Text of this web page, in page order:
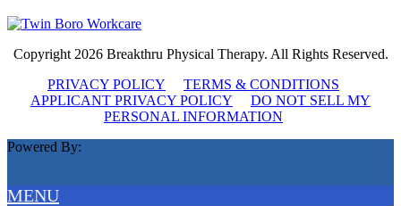
Copyright 2026 Breakthru Physical Therapy. All Rights Reserved.
PRIVACY POLICY
TERMS & CONDITIONS
APPLICANT PRIVACY POLICY
DO NOT SELL MY
PERSONAL INFORMATION
Powered By:
MENU